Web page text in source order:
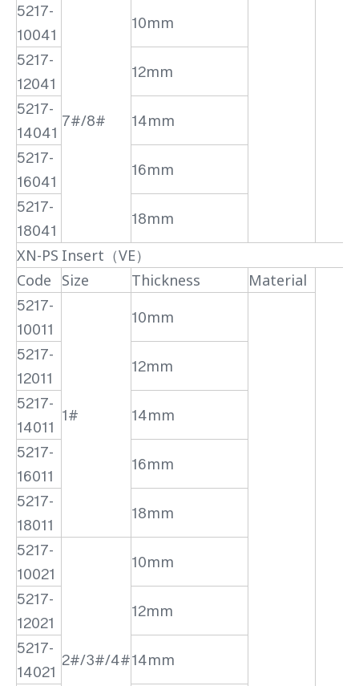
5217-
10041
7#/8#
10mm
5217-
12041
12mm
5217-
14041
14mm
5217-
16041
16mm
5217-
18041
18mm
XN-PS Insert（VE）
Code
Size Thickness
Material
5217-
10011
1#
10mm
5217-
12011
12mm
5217-
14011
14mm
5217-
16011
16mm
5217-
18011
18mm
5217-
10021
2#/3#/4#
10mm
5217-
12021
12mm
5217-
14021
14mm